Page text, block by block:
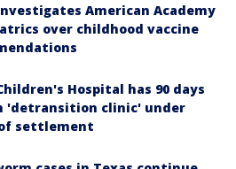
American Academy
over childhood vaccine
Hospital has 90 days
'detransition clinic' under
settlement